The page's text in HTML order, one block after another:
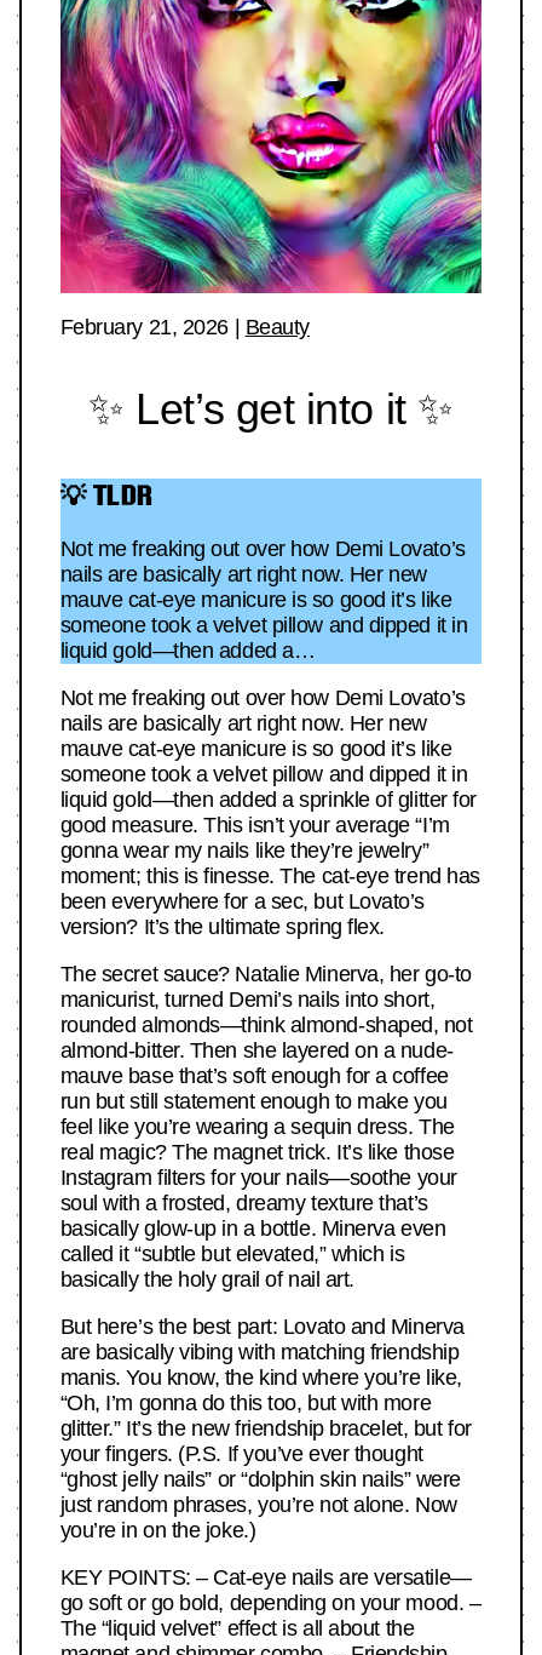
February 21, 2026| Beauty
✨ Let’s get into it ✨
💡 TLDR
Not me freaking out over how Demi Lovato’s
nails are basically art right now. Her new
mauve cat-eye manicure is so good it’s like
someone took a velvet pillow and dipped it in
liquid gold—then added a…
Not me freaking out over how Demi Lovato’s
nails are basically art right now. Her new
mauve cat-eye manicure is so good it’s like
someone took a velvet pillow and dipped it in
liquid gold—then added a sprinkle of glitter for
good measure. This isn’t your average “I’m
gonna wear my nails like they’re jewelry”
moment; this is finesse. The cat-eye trend has
been everywhere for a sec, but Lovato’s
version? It’s the ultimate spring flex.
The secret sauce? Natalie Minerva, her go-to
manicurist, turned Demi’s nails into short,
rounded almonds—think almond-shaped, not
almond-bitter. Then she layered on a nude-
mauve base that’s soft enough for a coffee
run but still statement enough to make you
feel like you’re wearing a sequin dress. The
real magic? The magnet trick. It’s like those
Instagram filters for your nails—soothe your
soul with a frosted, dreamy texture that’s
basically glow-up in a bottle. Minerva even
called it “subtle but elevated,” which is
basically the holy grail of nail art.
But here’s the best part: Lovato and Minerva
are basically vibing with matching friendship
manis. You know, the kind where you’re like,
“Oh, I’m gonna do this too, but with more
glitter.” It’s the new friendship bracelet, but for
your fingers. (P.S. If you’ve ever thought
“ghost jelly nails” or “dolphin skin nails” were
just random phrases, you’re not alone. Now
you’re in on the joke.)
KEY POINTS: – Cat-eye nails are versatile—
go soft or go bold, depending on your mood. –
The “liquid velvet” effect is all about the